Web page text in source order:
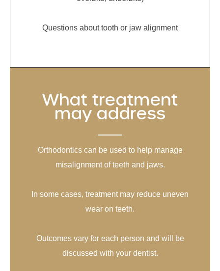
Questions about tooth or jaw alignment
What treatment
may address
Orthodontics can be used to help manage
misalignment of teeth and jaws.
In some cases, treatment may reduce uneven
wear on teeth.
Outcomes vary for each person and will be
discussed with your dentist.